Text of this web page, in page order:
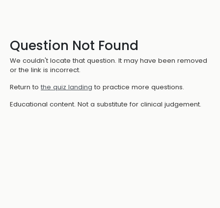
Question Not Found
We couldn't locate that question. It may have been removed
or the link is incorrect.
Return to the quiz landing to practice more questions.
Educational content. Not a substitute for clinical judgement.